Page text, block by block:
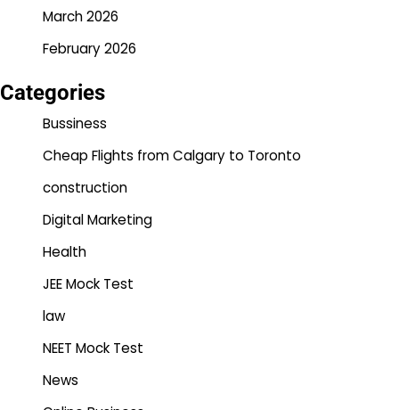
March 2026
February 2026
Categories
Bussiness
Cheap Flights from Calgary to Toronto
construction
Digital Marketing
Health
JEE Mock Test
law
NEET Mock Test
News